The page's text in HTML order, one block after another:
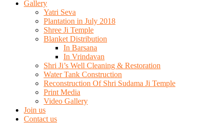
Gallery
Yatri Seva
Plantation in July 2018
Shree Ji Temple
Blanket Distribution
In Barsana
In Vrindavan
Shri Ji’s Well Cleaning & Restoration
Water Tank Construction
Reconstruction Of Shri Sudama Ji Temple
Print Media
Video Gallery
Join us
Contact us